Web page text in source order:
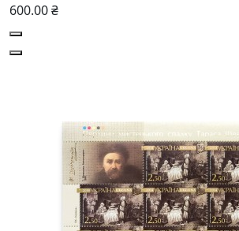
600.00 ₴